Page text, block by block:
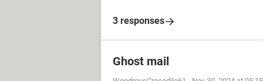
3 responses
Ghost mail